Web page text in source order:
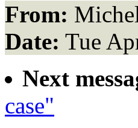
From:
Date: Tue
Next
case"